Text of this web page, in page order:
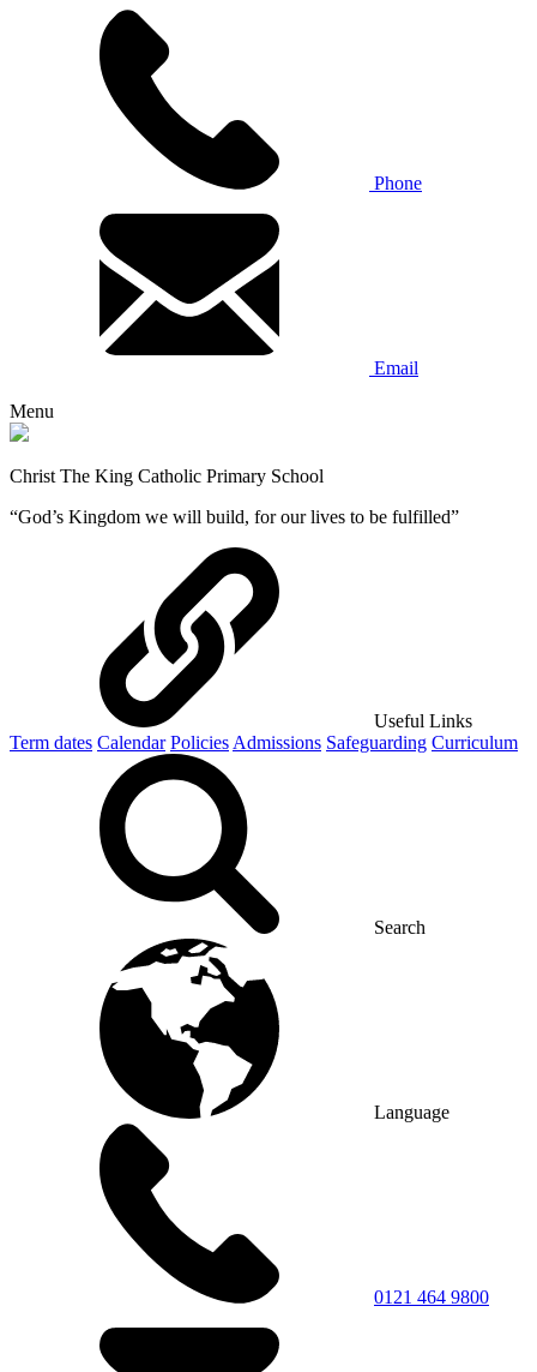
Phone
Email
Menu
Christ The King Catholic Primary School
“God’s Kingdom we will build, for our lives to be fulfilled”
Useful Links
Term dates Calendar Policies Admissions Safeguarding Curriculum
Search
Language
0121 464 9800